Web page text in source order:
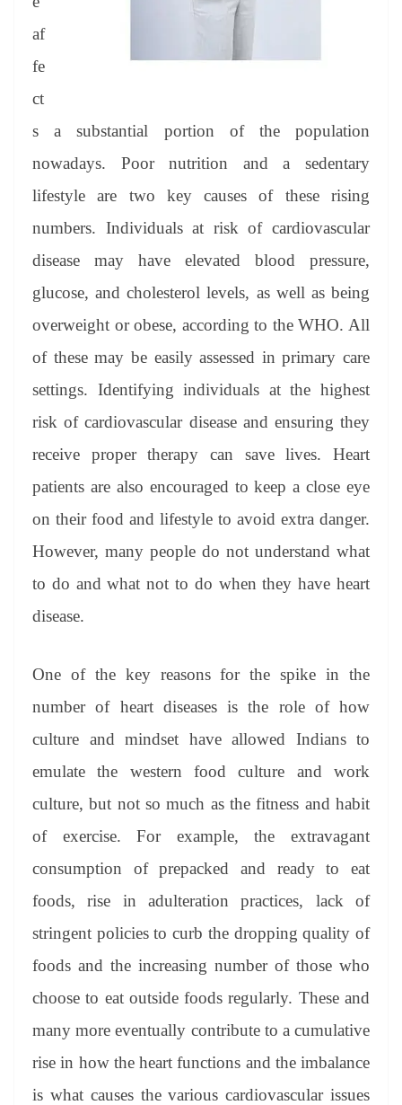
af
fe
ct
s a substantial portion of the population
nowadays. Poor nutrition and a sedentary
lifestyle are two key causes of these rising
numbers. Individuals at risk of cardiovascular
disease may have elevated blood pressure,
glucose, and cholesterol levels, as well as being
overweight or obese, according to the WHO. All
of these may be easily assessed in primary care
settings. Identifying individuals at the highest
risk of cardiovascular disease and ensuring they
receive proper therapy can save lives. Heart
patients are also encouraged to keep a close eye
on their food and lifestyle to avoid extra danger.
However, many people do not understand what
to do and what not to do when they have heart
disease.
One of the key reasons for the spike in the
number of heart diseases is the role of how
culture and mindset have allowed Indians to
emulate the western food culture and work
culture, but not so much as the fitness and habit
of exercise. For example, the extravagant
consumption of prepacked and ready to eat
foods, rise in adulteration practices, lack of
stringent policies to curb the dropping quality of
foods and the increasing number of those who
choose to eat outside foods regularly. These and
many more eventually contribute to a cumulative
rise in how the heart functions and the imbalance
is what causes the various cardiovascular issues